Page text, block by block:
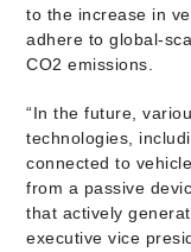
to the increase in
adhere to global-
CO2 emissions.
“In the future,
technologies,
connected to
from a passive
that actively
executive vice